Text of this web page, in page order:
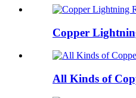
Copper
All Kinds of